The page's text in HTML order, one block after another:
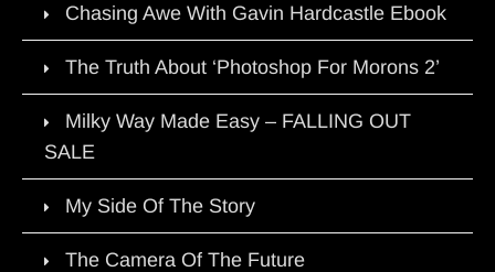
Chasing Awe With Gavin Hardcastle Ebook
The Truth About ‘Photoshop For Morons 2’
Milky Way Made Easy – FALLING OUT
SALE
My Side Of The Story
The Camera Of The Future